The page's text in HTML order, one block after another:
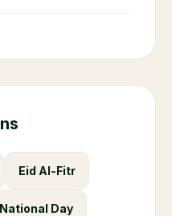
Eid Al-Fitr
Day